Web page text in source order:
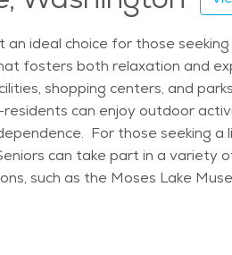
ideal choice for those
fosters both relaxation and
shopping centers, and
can enjoy outdoor
For those seeking a
can take part in a variety
such as the Moses Lake
have peace of mind
living options include